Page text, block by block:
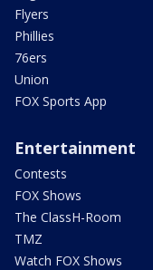
Flyers
Phillies
76ers
Union
FOX Sports App
Entertainment
Contests
FOX Shows
The ClassH-Room
TMZ
Watch FOX Shows